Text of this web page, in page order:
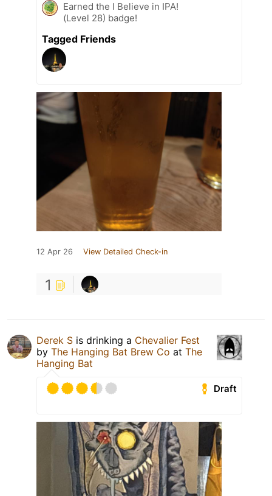
Earned the I Believe in IPA!
(Level 28) badge!
Tagged Friends
12 Apr 26 View Detailed Check-in
1
Derek S is drinking a Chevalier Fest
by The Hanging Bat Brew Co at The
Hanging Bat
Draft